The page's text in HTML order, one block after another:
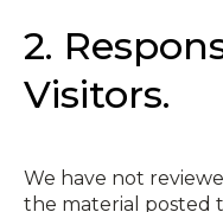
2.
Visitors.
We have not
the material posted